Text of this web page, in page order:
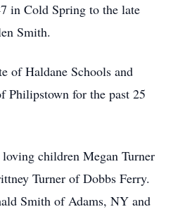
in Cold Spring to the late
Smith.
of Haldane Schools and
Philipstown for the past 25
children Megan Turner
Turner of Dobbs Ferry.
Smith of Adams, NY and